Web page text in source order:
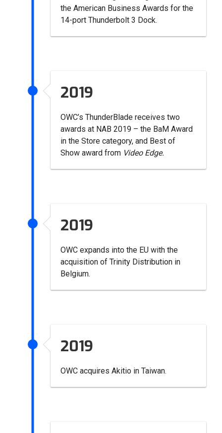
the American Business Awards for the
14-port Thunderbolt 3 Dock.
2019
OWC’s ThunderBlade receives two
awards at NAB 2019 – the BaM Award
in the Store category, and Best of
Show award from Video Edge.
2019
OWC expands into the EU with the
acquisition of Trinity Distribution in
Belgium.
2019
OWC acquires Akitio in Taiwan.